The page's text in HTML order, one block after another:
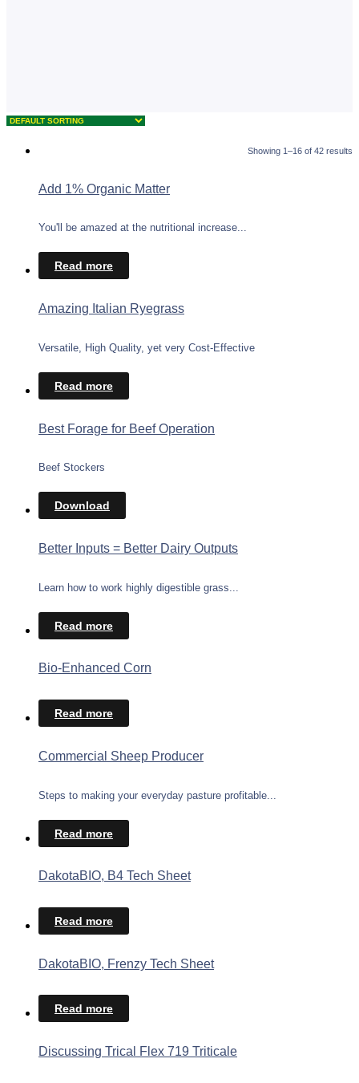
Showing 1–16 of 42 results
Add 1% Organic Matter
You'll be amazed at the nutritional increase...
Read more
Amazing Italian Ryegrass
Versatile, High Quality, yet very Cost-Effective
Read more
Best Forage for Beef Operation
Beef Stockers
Download
Better Inputs = Better Dairy Outputs
Learn how to work highly digestible grass...
Read more
Bio-Enhanced Corn
Read more
Commercial Sheep Producer
Steps to making your everyday pasture profitable...
Read more
DakotaBIO, B4 Tech Sheet
Read more
DakotaBIO, Frenzy Tech Sheet
Read more
Discussing Trical Flex 719 Triticale